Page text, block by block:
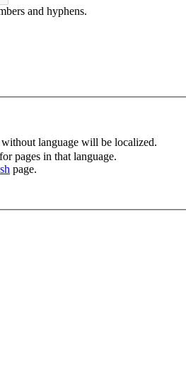
and hyphens.
language will be localized.
pages in that language.
page.